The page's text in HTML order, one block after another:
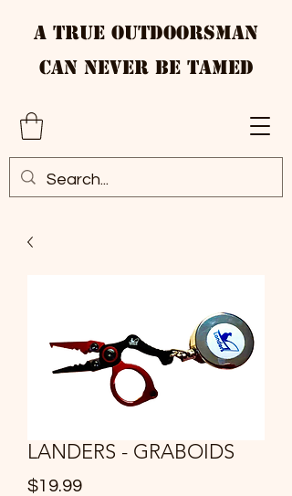
A True Outdoorsman
Can Never Be Tamed
LANDERS - GRABOIDS
$19.99Price